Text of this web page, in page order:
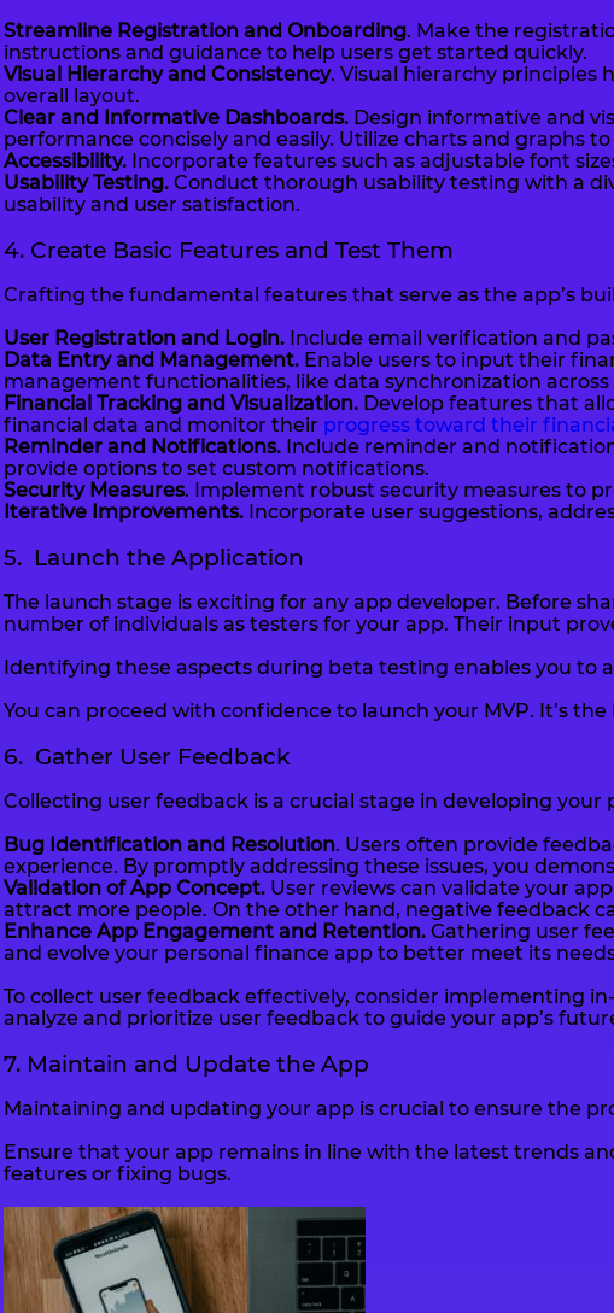
Streamline Registration and Onboarding. Make the
instructions and guidance to help users get started quickly.
Visual Hierarchy and Consistency. Visual hierarchy principles
overall layout.
Clear and Informative Dashboards.Design informative and
performance concisely and easily. Utilize charts and graphs
Accessibility.Incorporate features such as adjustable font
Usability Testing.Conduct thorough usability testing with a
usability and user satisfaction.
4. Create Basic Features and Test Them
Crafting the fundamental features that serve as the app’s
User Registration and Login. Include email verification and
Data Entry and Management. Enable users to input their
management functionalities, like data synchronization
Financial Tracking and Visualization.Develop features that
financial data and monitor their progress toward their
Reminder and Notifications.Include reminder and
provide options to set custom notifications.
Security Measures. Implement robust security measures to
Iterative Improvements.Incorporate user suggestions,
5. Launch the Application
The launch stage is exciting for any app developer. Before
number of individuals as testers for your app. Their input
Identifying these aspects during beta testing enables you
You can proceed with confidence to launch your MVP. It’s
6. Gather User Feedback
Collecting user feedback is a crucial stage in developing
Bug Identification and Resolution. Users often provide
experience. By promptly addressing these issues, you
Validation of App Concept. User reviews can validate your
attract more people. On the other hand, negative feedback
Enhance App Engagement and Retention.Gathering user
and evolve your personal finance app to better meet its
To collect user feedback effectively, consider implementing
analyze and prioritize user feedback to guide your app’s
7. Maintain and Update the App
Maintaining and updating your app is crucial to ensure the
Ensure that your app remains in line with the latest trends
features or fixing bugs.